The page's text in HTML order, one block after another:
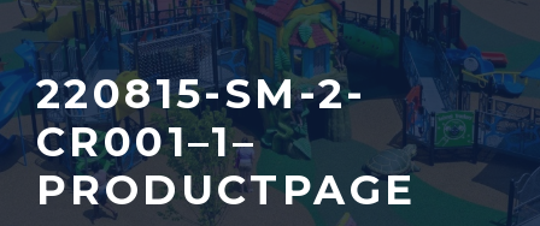
220815-SM-2-
CR001–1–
PRODUCTPAGE